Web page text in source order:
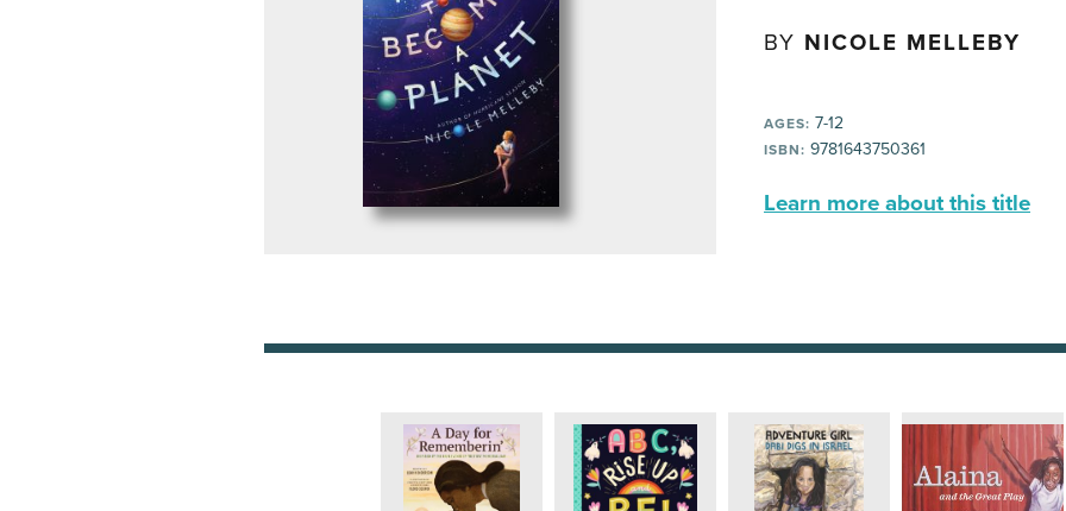
BY NICOLE MELLEBY
AGES: 7-12
ISBN: 9781643750361
Learn more about this title